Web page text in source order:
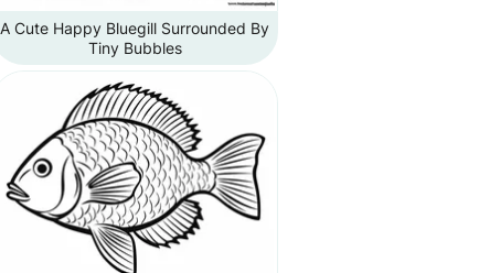
A Cute Happy Bluegill Surrounded By
Tiny Bubbles